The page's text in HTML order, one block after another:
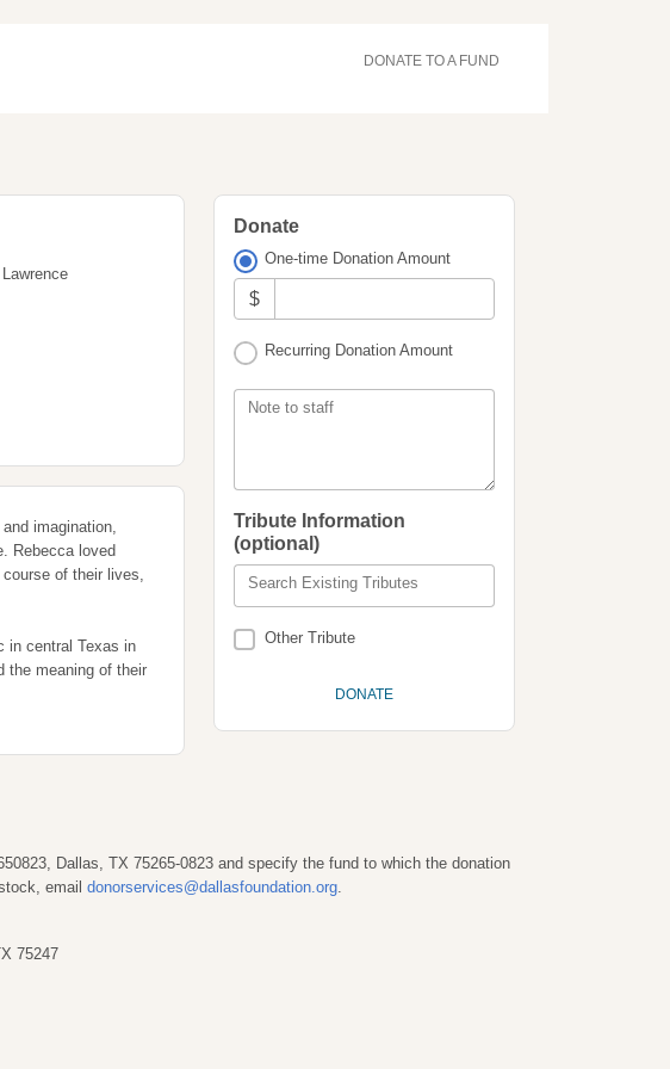
DONATE TO A FUND
imagination,
Rebecca loved
of their lives,
in central Texas in
the meaning of their
Donate
One-time Donation Amount
$
Recurring Donation Amount
Note to staff
Tribute Information
(optional)
Search Existing Tributes
Other Tribute
Dallas, TX 75265-0823 and specify the fund to which the donation
email donorservices@dallasfoundation.org.
75247